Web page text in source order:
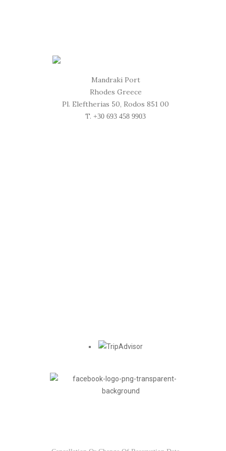
Mandraki Port
Rhodes Greece
Pl. Eleftherias 50, Rodos 851 00
T. +30 693 458 9903